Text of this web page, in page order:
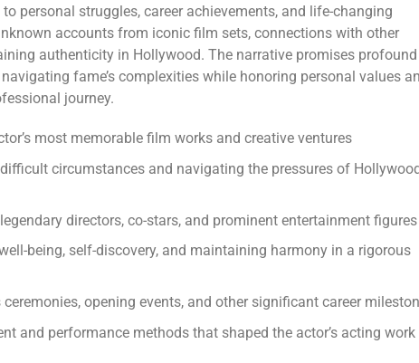
personal struggles, career achievements, and life-changing
accounts from iconic film sets, connections with other
authenticity in Hollywood. The narrative promises profound
fame’s complexities while honoring personal values
journey.
most memorable film works and creative ventures
circumstances and navigating the pressures of Hollywood
directors, co-stars, and prominent entertainment figures
being, self-discovery, and maintaining harmony in a rigorous
opening events, and other significant career
and performance methods that shaped the actor’s acting work